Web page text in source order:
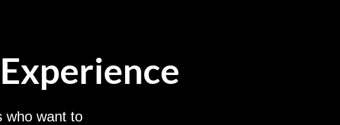
Experience
who want to